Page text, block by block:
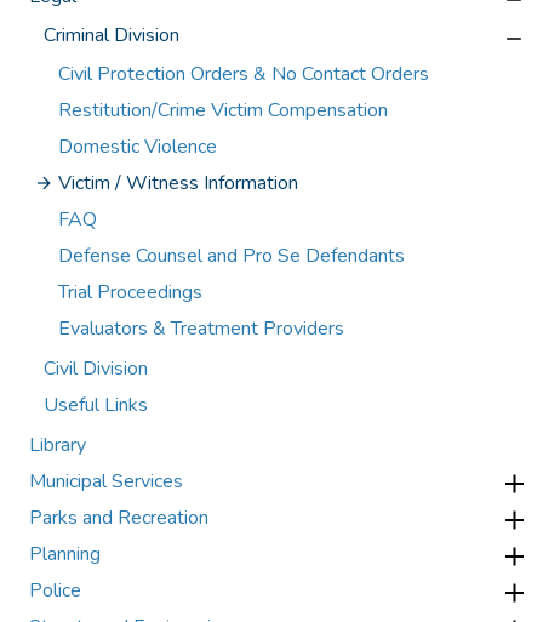
Criminal Division
Civil Protection Orders & No Contact Orders
Restitution/Crime Victim Compensation
Domestic Violence
Victim / Witness Information
FAQ
Defense Counsel and Pro Se Defendants
Trial Proceedings
Evaluators & Treatment Providers
Civil Division
Useful Links
Library
Municipal Services
Parks and Recreation
Planning
Police